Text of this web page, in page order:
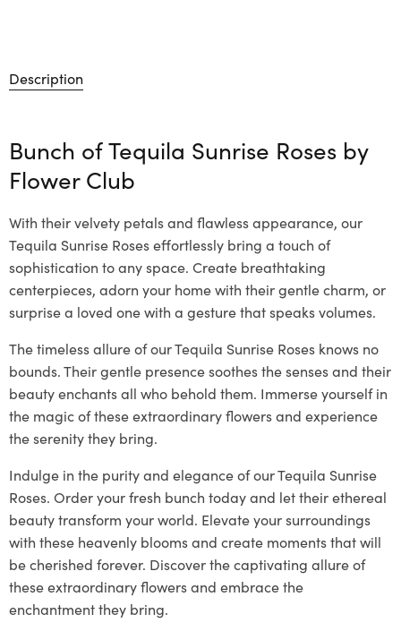
Description
Bunch of Tequila Sunrise Roses by
Flower Club
With their velvety petals and flawless appearance, our
Tequila Sunrise Roses effortlessly bring a touch of
sophistication to any space. Create breathtaking
centerpieces, adorn your home with their gentle charm, or
surprise a loved one with a gesture that speaks volumes.
The timeless allure of our Tequila Sunrise Roses knows no
bounds. Their gentle presence soothes the senses and their
beauty enchants all who behold them. Immerse yourself in
the magic of these extraordinary flowers and experience
the serenity they bring.
Indulge in the purity and elegance of our Tequila Sunrise
Roses. Order your fresh bunch today and let their ethereal
beauty transform your world. Elevate your surroundings
with these heavenly blooms and create moments that will
be cherished forever. Discover the captivating allure of
these extraordinary flowers and embrace the
enchantment they bring.